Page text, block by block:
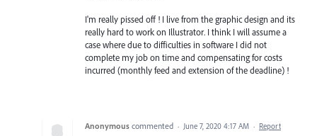
I'm really pissed off ! I live from the graphic design and its
really hard to work on Illustrator. I think I will assume a
case where due to difficulties in software I did not
complete my job on time and compensating for costs
incurred (monthly feed and extension of the deadline) !
Anonymous commented · June 7, 2020 4:17 AM · Report